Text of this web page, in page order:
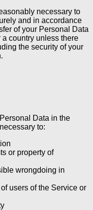
necessary to
and in accordance
of your Personal Data
country unless there
the security of your
Data in the
to:
or property of
wrongdoing in
users of the Service or